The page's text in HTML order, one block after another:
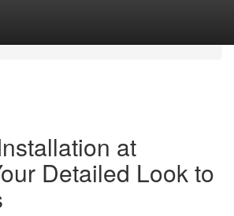
at
Detailed Look to